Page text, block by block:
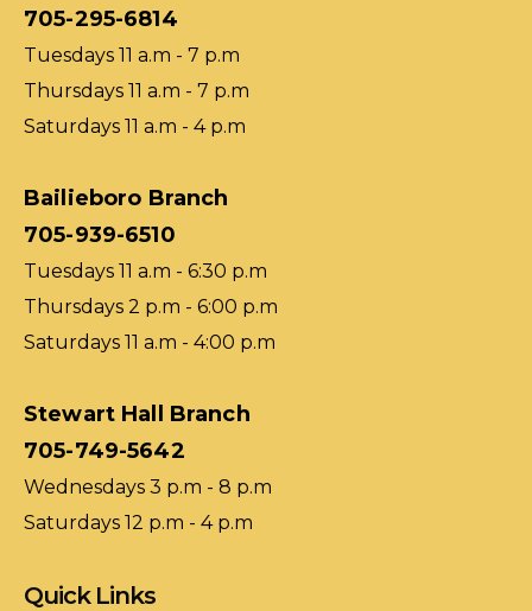
705-295-6814
Tuesdays 11 a.m - 7 p.m
Thursdays 11 a.m - 7 p.m
Saturdays 11 a.m - 4 p.m
Bailieboro Branch
705-939-6510
Tuesdays 11 a.m - 6:30 p.m
Thursdays 2 p.m - 6:00 p.m
Saturdays 11 a.m - 4:00 p.m
Stewart Hall Branch
705-749-5642
Wednesdays 3 p.m - 8 p.m
Saturdays 12 p.m - 4 p.m
Quick Links